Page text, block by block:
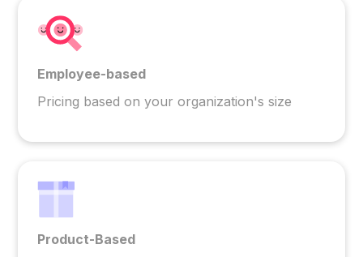
Employee-based
Pricing based on your organization's size
Product-Based